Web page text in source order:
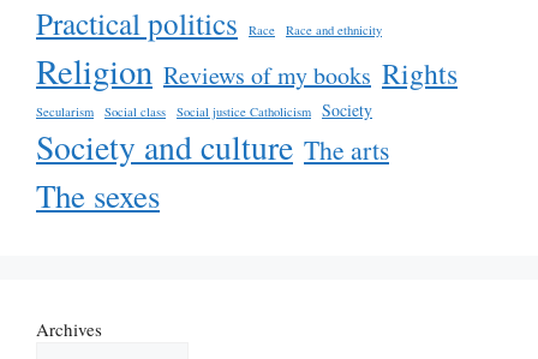
Practical politics Race Race and ethnicity
Religion Reviews of my books Rights
Secularism Social class Social justice Catholicism Society
Society and culture The arts
The sexes
Archives